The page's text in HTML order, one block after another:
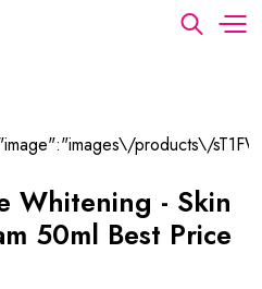
Whitening - Skin
50ml Best Price